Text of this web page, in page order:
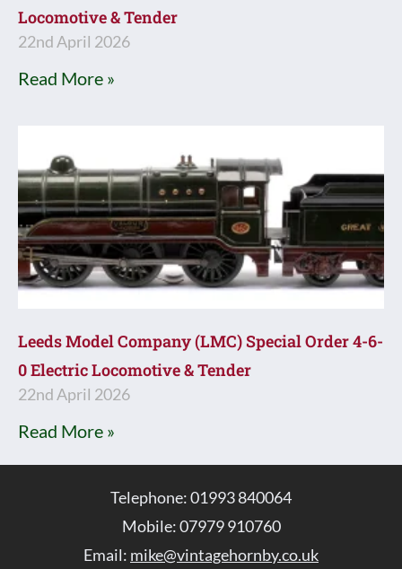
Locomotive & Tender
22nd April 2026
Read More »
Leeds Model Company (LMC) Special Order 4-6-
0 Electric Locomotive & Tender
22nd April 2026
Read More »
Telephone: 01993 840064
Mobile: 07979 910760
Email: mike@vintagehornby.co.uk